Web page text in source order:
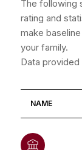
The following
rating and
make
your family.
NAME